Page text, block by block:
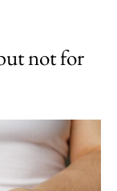
not for